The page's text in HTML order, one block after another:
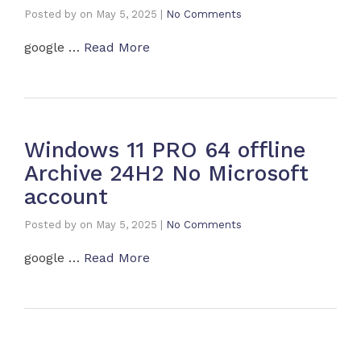
Posted by on May 5, 2025 No Comments
google … Read More
Windows 11 PRO 64 offline
Archive 24H2 No Microsoft
account
Posted by on May 5, 2025 No Comments
google … Read More